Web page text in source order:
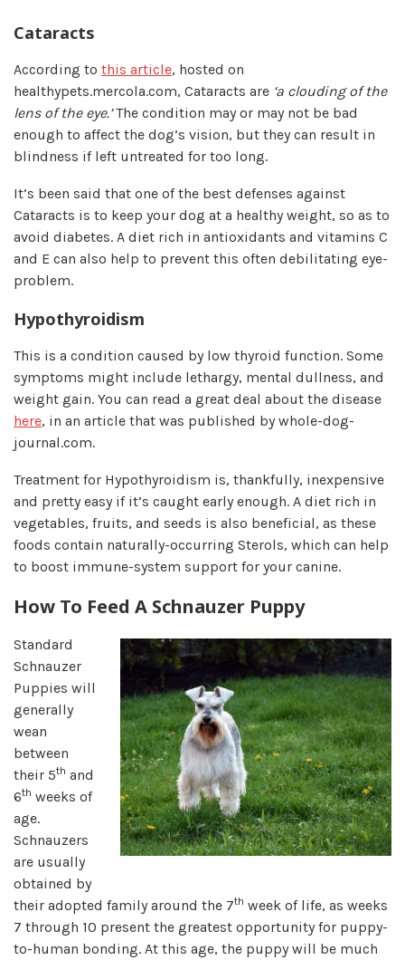
Cataracts
According to this article, hosted on
healthypets.mercola.com, Cataracts are ‘a clouding of the
lens of the eye.’The condition may or may not be bad
enough to affect the dog’s vision, but they can result in
blindness if left untreated for too long.
It’s been said that one of the best defenses against
Cataracts is to keep your dog at a healthy weight, so as to
avoid diabetes. A diet rich in antioxidants and vitamins C
and E can also help to prevent this often debilitating eye-
problem.
Hypothyroidism
This is a condition caused by low thyroid function. Some
symptoms might include lethargy, mental dullness, and
weight gain. You can read a great deal about the disease
here, in an article that was published by whole-dog-
journal.com.
Treatment for Hypothyroidism is, thankfully, inexpensive
and pretty easy if it’s caught early enough. A diet rich in
vegetables, fruits, and seeds is also beneficial, as these
foods contain naturally-occurring Sterols, which can help
to boost immune-system support for your canine.
How To Feed A Schnauzer Puppy
Standard
Schnauzer
Puppies will
generally
wean
between
their 5th and
6th weeks of
age.
Schnauzers
are usually
obtained by
their adopted family around the 7th week of life, as weeks
7 through 10 present the greatest opportunity for puppy-
to-human bonding. At this age, the puppy will be much